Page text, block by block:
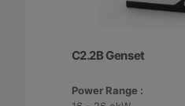
C2.2B Genset
Power Range :